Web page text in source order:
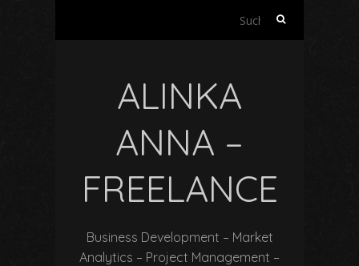
Suchen
ALINKA
ANNA –
FREELANCE
Business Development – Market
Analytics – Project Management –